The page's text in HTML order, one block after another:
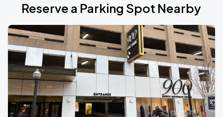
Reserve a Parking Spot Nearby